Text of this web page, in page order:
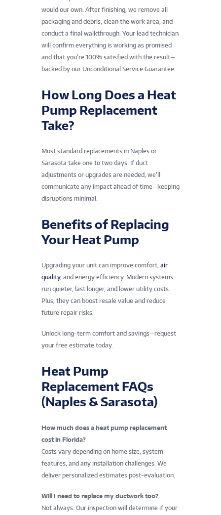
would our own. After finishing, we remove all
packaging and debris, clean the work area, and
conduct a final walkthrough. Your lead technician
will confirm everything is working as promised
and that you’re 100% satisfied with the result—
backed by our Unconditional Service Guarantee.
How Long Does a Heat
Pump Replacement
Take?
Most standard replacements in Naples or
Sarasota take one to two days. If duct
adjustments or upgrades are needed, we’ll
communicate any impact ahead of time—keeping
disruptions minimal.
Benefits of Replacing
Your Heat Pump
Upgrading your unit can improve comfort, air
quality, and energy efficiency. Modern systems
run quieter, last longer, and lower utility costs.
Plus, they can boost resale value and reduce
future repair risks.
Unlock long-term comfort and savings—request
your free estimate today.
Heat Pump
Replacement FAQs
(Naples & Sarasota)
How much does a heat pump replacement
cost in Florida?
Costs vary depending on home size, system
features, and any installation challenges. We
deliver personalized estimates post-evaluation.
Will I need to replace my ductwork too?
Not always. Our inspection will determine if your